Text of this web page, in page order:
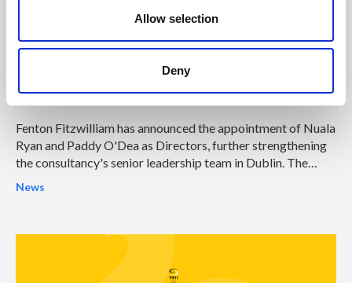
Allow selection
Deny
Fenton Fitzwilliam strengthens
senior leadership team in Ireland with
two Director appointments
Fenton Fitzwilliam has announced the appointment of Nuala
Ryan and Paddy O'Dea as Directors, further strengthening
the consultancy's senior leadership team in Dublin. The
appointments represent another significant milestone in
strategic communications and public affairs consultancies.
News